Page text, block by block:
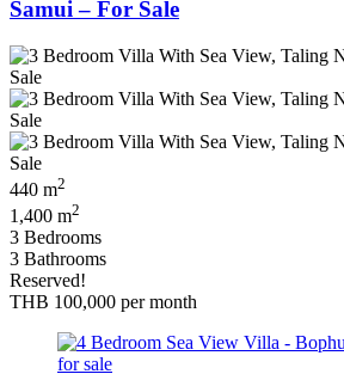
Samui – For Sale
440 m2
1,400 m2
3 Bedrooms
3 Bathrooms
Reserved!
THB 100,000 per month